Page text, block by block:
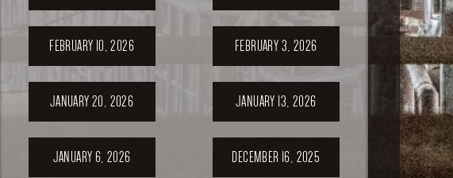
FEBRUARY 10, 2026 FEBRUARY 3, 2026
JANUARY 20, 2026 JANUARY 13, 2026
JANUARY 6, 2026 DECEMBER 16, 2025